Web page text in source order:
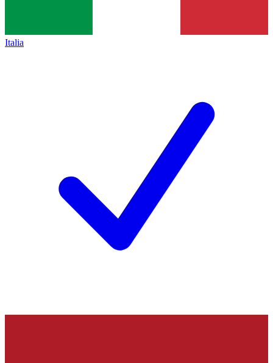
Italia